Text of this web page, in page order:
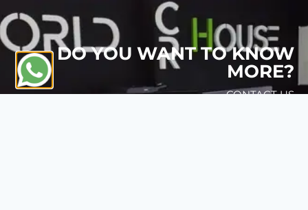
DO YOU WANT TO KNOW
MORE?
CONTACT US